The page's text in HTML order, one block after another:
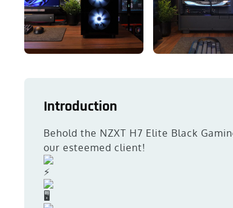
Introduction
Behold the NZXT H7 Elite Black
our esteemed client!